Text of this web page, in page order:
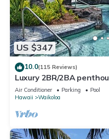
US $347
10.0(115 Reviews)
Luxury 2BR/2BA
Air Conditioner Parking
Pool
Hawaii
Waikoloa